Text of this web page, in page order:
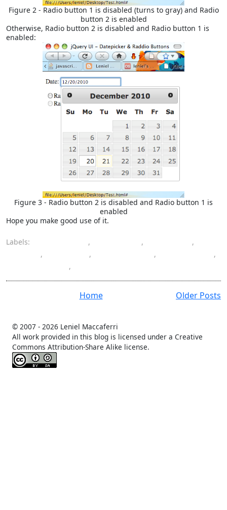
Figure 2 - Radio button 1 is disabled (turns to gray) and Radio
button 2 is enabled
Otherwise, Radio button 2 is disabled and Radio button 1 is
enabled:
Figure 3 - Radio button 2 is disabled and Radio button 1 is
enabled
Hope you make good use of it.
Labels: , ,
,
, , ,
,
,
Older Posts
Home
© 2007 - 2026 Leniel Maccaferri
All work provided in this blog is licensed under a Creative
Commons Attribution-Share Alike license.